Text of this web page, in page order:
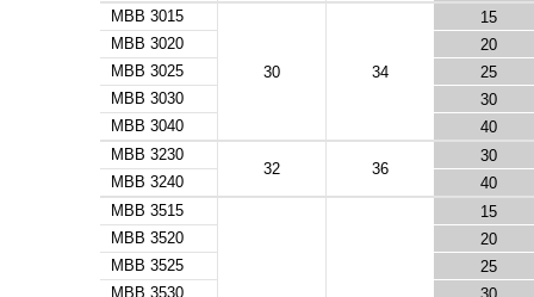
MBB 3015
30 34
15
MBB 3020
20
MBB 3025
25
MBB 3030
30
MBB 3040
40
MBB 3230
32
36
30
MBB 3240
40
MBB 3515
15
MBB 3520
20
MBB 3525
25
MBB 3530